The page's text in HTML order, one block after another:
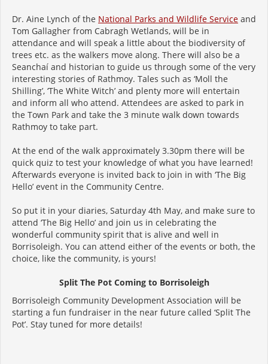
Dr. Aine Lynch of the National Parks and Wildlife Service and
Tom Gallagher from Cabragh Wetlands, will be in
attendance and will speak a little about the biodiversity of
trees etc. as the walkers move along. There will also be a
Seanchaí and historian to guide us through some of the very
interesting stories of Rathmoy. Tales such as ‘Moll the
Shilling’, ‘The White Witch’ and plenty more will entertain
and inform all who attend. Attendees are asked to park in
the Town Park and take the 3 minute walk down towards
Rathmoy to take part.
At the end of the walk approximately 3.30pm there will be
quick quiz to test your knowledge of what you have learned!
Afterwards everyone is invited back to join in with ‘The Big
Hello’ event in the Community Centre.
So put it in your diaries, Saturday 4th May, and make sure to
attend ‘The Big Hello’ and join us in celebrating the
wonderful community spirit that is alive and well in
Borrisoleigh. You can attend either of the events or both, the
choice, like the community, is yours!
Split The Pot Coming to Borrisoleigh
Borrisoleigh Community Development Association will be
starting a fun fundraiser in the near future called ‘Split The
Pot’. Stay tuned for more details!